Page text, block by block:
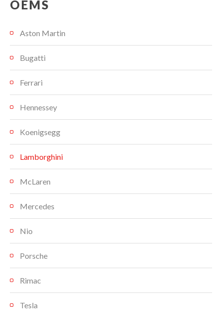
OEMS
Aston Martin
Bugatti
Ferrari
Hennessey
Koenigsegg
Lamborghini
McLaren
Mercedes
Nio
Porsche
Rimac
Tesla